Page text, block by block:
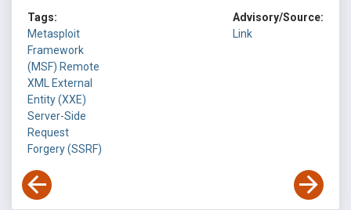
Tags:
Metasploit
Framework
(MSF) Remote
XML External
Entity (XXE)
Server-Side
Request
Forgery (SSRF)
Advisory/Source:
Link